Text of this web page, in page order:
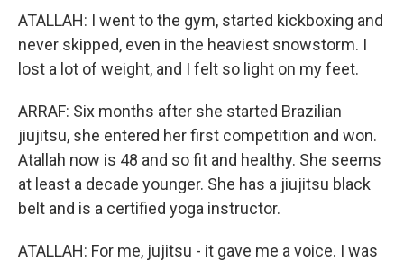
ATALLAH: I went to the gym, started kickboxing and
never skipped, even in the heaviest snowstorm. I
lost a lot of weight, and I felt so light on my feet.
ARRAF: Six months after she started Brazilian
jiujitsu, she entered her first competition and won.
Atallah now is 48 and so fit and healthy. She seems
at least a decade younger. She has a jiujitsu black
belt and is a certified yoga instructor.
ATALLAH: For me, jujitsu - it gave me a voice. I was